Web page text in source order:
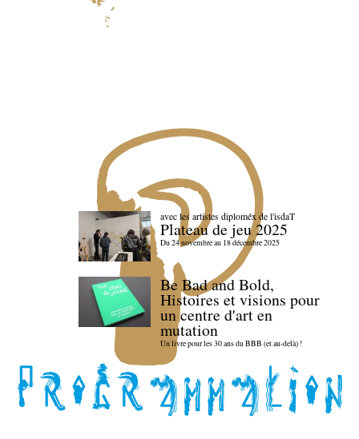
avec les artistes diploméx de l'isdaT
Plateau de jeu 2025
Du 24 novembre au 18 décembre 2025
Be Bad and Bold,
Histoires et visions pour
un centre d'art en
mutation
Un livre pour les 30 ans du BBB (et au-delà) !